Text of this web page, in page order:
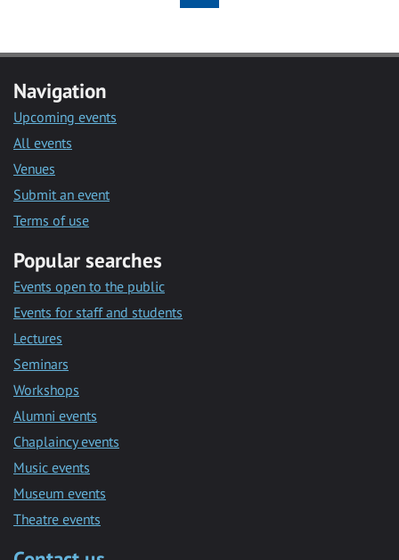
Navigation
Upcoming events
All events
Venues
Submit an event
Terms of use
Popular searches
Events open to the public
Events for staff and students
Lectures
Seminars
Workshops
Alumni events
Chaplaincy events
Music events
Museum events
Theatre events